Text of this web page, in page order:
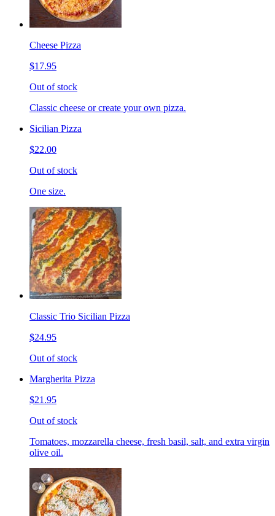
Cheese Pizza
$17.95
Out of stock
Classic cheese or create your own pizza.
Sicilian Pizza
$22.00
Out of stock
One size.
Classic Trio Sicilian Pizza
$24.95
Out of stock
Margherita Pizza
$21.95
Out of stock
Tomatoes, mozzarella cheese, fresh basil, salt, and extra virgin
olive oil.